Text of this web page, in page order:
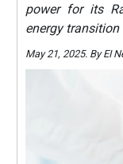
power for its
energy transition
May 21, 2025. By EI